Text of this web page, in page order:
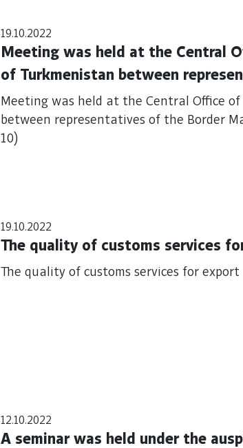
19.10.2022
Meeting was held at the Central
of Turkmenistan between
Program in Central Asia (BOMCA
Meeting was held at the Central Office
between representatives of the Border
10)
19.10.2022
12.10.2022
A seminar was held under the